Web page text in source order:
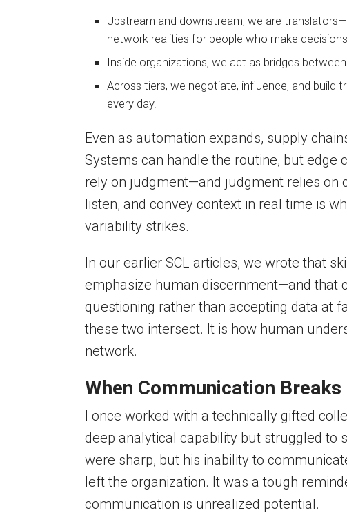
Upstream and downstream, we are
network realities for people who make
Inside organizations, we act as bridges
Across tiers, we negotiate, influence, and build
every day.
Even as automation expands, supply
Systems can handle the routine, but edge
rely on judgment—and judgment relies on
listen, and convey context in real time is
variability strikes.
In our earlier SCL articles, we wrote that
emphasize human discernment—and that
questioning rather than accepting data at
these two intersect. It is how human
network.
When Communication Breaks
I once worked with a technically gifted
deep analytical capability but struggled to
were sharp, but his inability to
left the organization. It was a tough
communication is unrealized potential.